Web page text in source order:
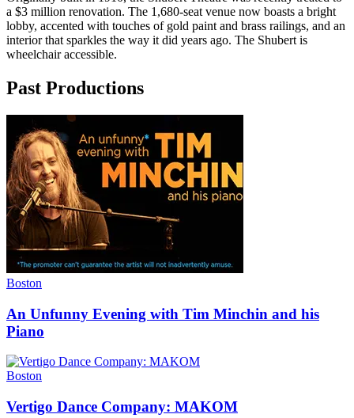
a $3 million renovation. The 1,680-seat venue now boasts a bright
lobby, accented with touches of gold paint and brass railings, and an
interior that sparkles the way it did years ago. The Shubert is
wheelchair accessible.
Past Productions
Boston
An Unfunny Evening with Tim Minchin and his
Piano
Boston
Vertigo Dance Company: MAKOM